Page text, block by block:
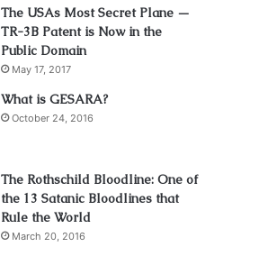
The USAs Most Secret Plane —
TR-3B Patent is Now in the
Public Domain
May 17, 2017
What is GESARA?
October 24, 2016
The Rothschild Bloodline: One of
the 13 Satanic Bloodlines that
Rule the World
March 20, 2016